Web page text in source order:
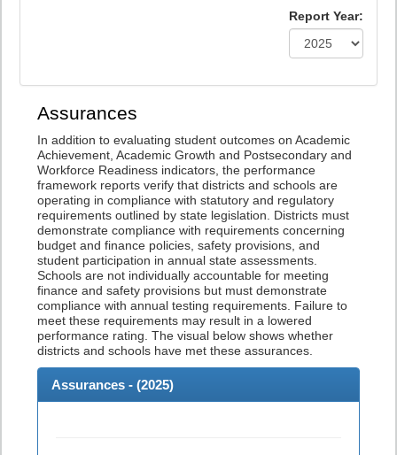
Report Year:
Assurances
In addition to evaluating student outcomes on Academic
Achievement, Academic Growth and Postsecondary and
Workforce Readiness indicators, the performance
framework reports verify that districts and schools are
operating in compliance with statutory and regulatory
requirements outlined by state legislation. Districts must
demonstrate compliance with requirements concerning
budget and finance policies, safety provisions, and
student participation in annual state assessments.
Schools are not individually accountable for meeting
finance and safety provisions but must demonstrate
compliance with annual testing requirements. Failure to
meet these requirements may result in a lowered
performance rating. The visual below shows whether
districts and schools have met these assurances.
Assurances - (2025)